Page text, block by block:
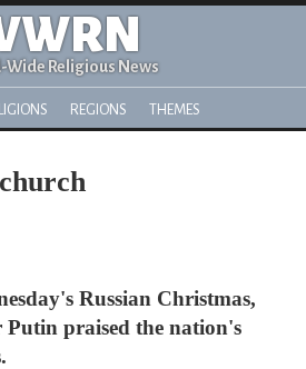
Wide Religious News
REGIONS THEMES
Russian Christmas,
praised the nation's